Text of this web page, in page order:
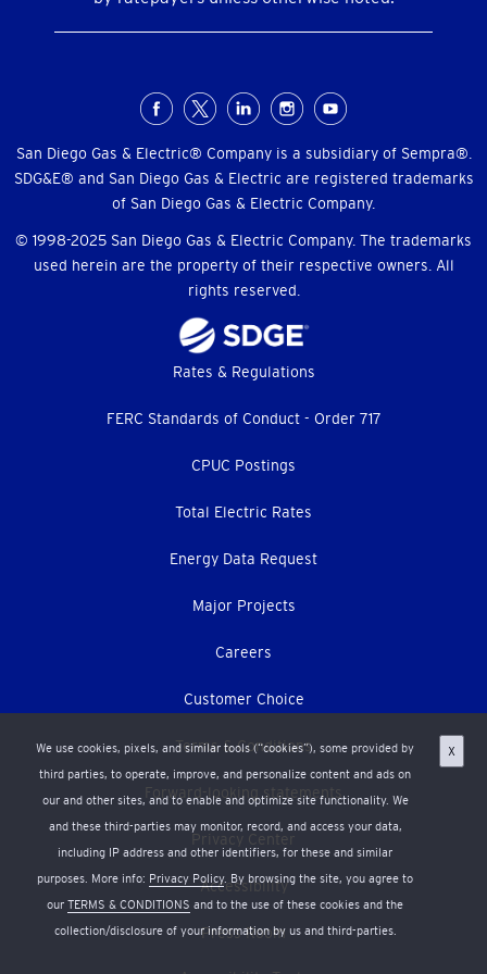
Menu
San Diego Gas & Electric® Company is a subsidiary of Sempra®.
SDG&E® and San Diego Gas & Electric are registered trademarks
of San Diego Gas & Electric Company.
© 1998-2025 San Diego Gas & Electric Company. The trademarks
used herein are the property of their respective owners. All
rights reserved.
We use cookies, pixels, and similar tools (“cookies”), some provided by
third parties, to operate, improve, and personalize content and ads on
our and other sites, and to enable and optimize site functionality. We
and these third-parties may monitor, record, and access your data,
including IP address and other identifiers, for these and similar
purposes. More info: Privacy Policy. By browsing the site, you agree to
our TERMS & CONDITIONS and to the use of these cookies and the
collection/disclosure of your information by us and third-parties.
X
Rates & Regulations
FERC Standards of Conduct - Order 717
CPUC Postings
Total Electric Rates
Energy Data Request
Major Projects
Careers
Customer Choice
Terms & Conditions
Forward-looking statements
Privacy Center
Accessibility
Press Room